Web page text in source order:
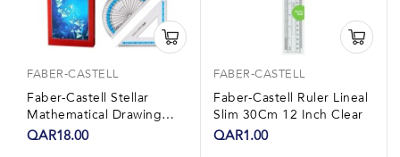
FABER-CASTELL
Faber-Castell Stellar
Mathematical Drawing
Instrument Box
QAR18.00
FABER-CASTELL
Faber-Castell Ruler Lineal
Slim 30Cm 12 Inch Clear
QAR1.00